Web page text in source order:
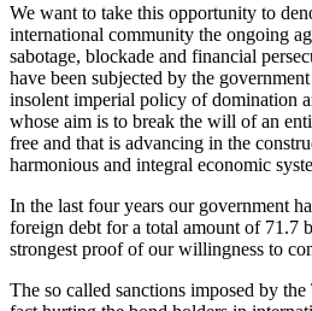
We want to take this opportunity to
international community the ongoing
sabotage, blockade and financial
have been subjected by the
insolent imperial policy of domination
whose aim is to break the will of an
free and that is advancing in the
harmonious and integral economic
In the last four years our government
foreign debt for a total amount of 71.7
strongest proof of our willingness to
The so called sanctions imposed by